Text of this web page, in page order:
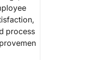
process